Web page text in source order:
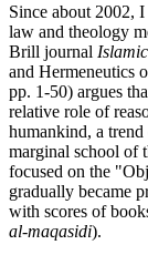
Since about 2002,
law and theology
Brill journal
and Hermeneutics
pp. 1-50) argues
relative role of
humankind, a trend
marginal school of
focused on the
gradually became
with scores of
al-maqasidi).